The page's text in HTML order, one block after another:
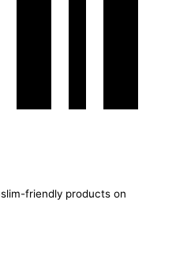
friendly products on